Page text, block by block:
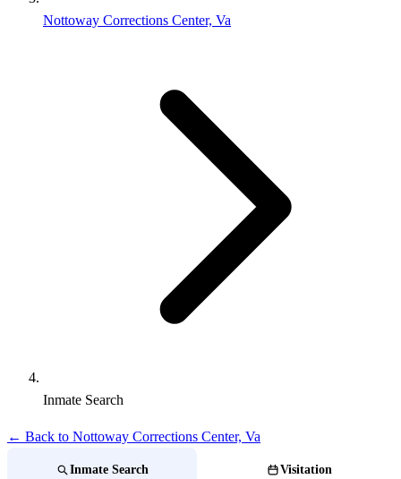
Nottoway Corrections Center, Va
Inmate Search
← Back to Nottoway Corrections Center, Va
Inmate Search Visitation